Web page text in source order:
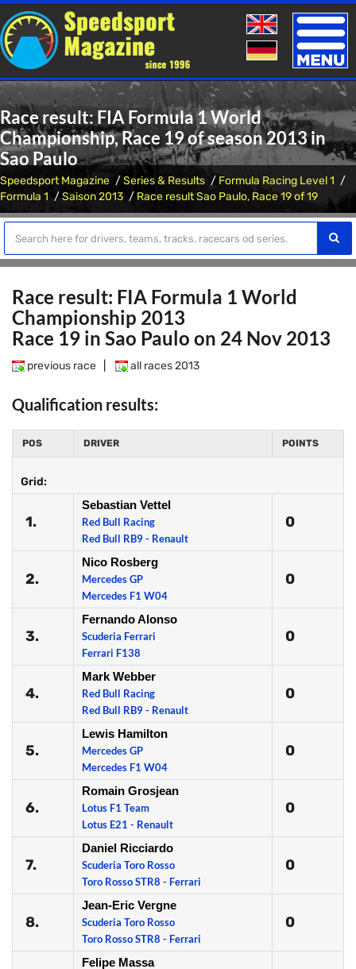
Toggle
Race result: FIA Formula 1 World
Championship, Race 19 of season 2013 in
Sao Paulo
Speedsport Magazine Series & Results
Formula Racing Level 1
Formula 1
Saison 2013 Race result Sao Paulo, Race 19 of 19
Race result: FIA Formula 1 World
Championship 2013
Race 19 in Sao Paulo on 24 Nov 2013
previous race all races 2013
Qualification results:
POS DRIVER POINTS
Grid:
1.
Sebastian Vettel
Red Bull Racing
Red Bull RB9 - Renault
0
2.
Nico Rosberg
Mercedes GP
Mercedes F1 W04
0
3.
Fernando Alonso
Scuderia Ferrari
Ferrari F138
0
4.
Mark Webber
Red Bull Racing
Red Bull RB9 - Renault
0
5.
Lewis Hamilton
Mercedes GP
Mercedes F1 W04
0
6.
Romain Grosjean
Lotus F1 Team
Lotus E21 - Renault
0
7.
Daniel Ricciardo
Scuderia Toro Rosso
Toro Rosso STR8 - Ferrari
0
8.
Jean-Eric Vergne
Scuderia Toro Rosso
Toro Rosso STR8 - Ferrari
0
Felipe Massa